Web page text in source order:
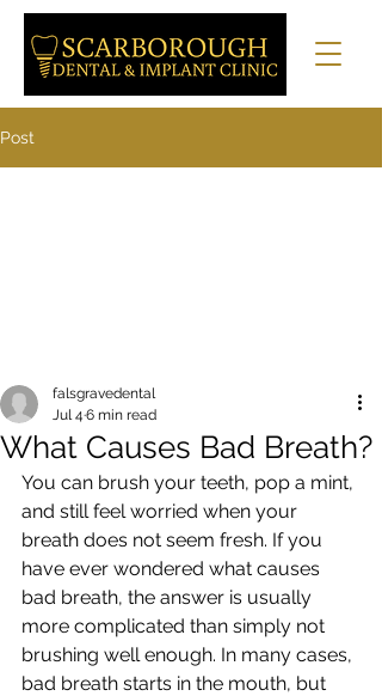
Post
What Causes Bad Breath?
falsgravedental
Jul 4 6 min read
You can brush your teeth, pop a mint,
and still feel worried when your
breath does not seem fresh. If you
have ever wondered what causes
bad breath, the answer is usually
more complicated than simply not
brushing well enough. In many cases,
bad breath starts in the mouth, but